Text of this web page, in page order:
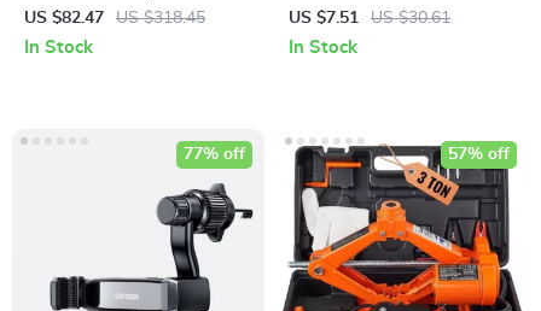
US $82.47
US $318.45
In Stock
Steering Wheel Remote
Control
US $7.51 US $30.61
In Stock
77% off 57% off